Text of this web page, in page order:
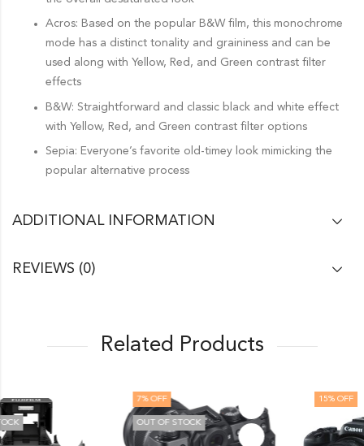
Acros: Based on the popular B&W film, this monochrome
mode has a distinct tonality and graininess and can be
used along with Yellow, Red, and Green contrast filter
effects
B&W: Straightforward and classic black and white effect
with Yellow, Red, and Green contrast filter options
Sepia: Everyone’s favorite old-timey look mimicking the
popular alternative process
ADDITIONAL INFORMATION
REVIEWS (0)
Related Products
7% OFF
OUT OF STOCK